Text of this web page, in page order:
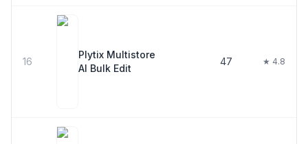
16
Plytix Multistore
AI Bulk Edit
47 ★ 4.8